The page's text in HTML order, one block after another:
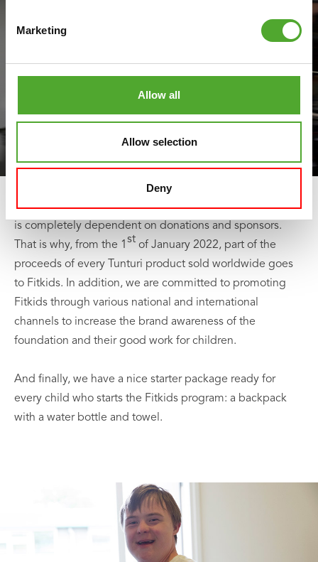
Marketing
Allow all
Allow selection
Deny
As a foundation, Fitkids does not receive any subsidy and
is completely dependent on donations and sponsors.
That is why, from the 1 st of January 2022, part of the
proceeds of every Tunturi product sold worldwide goes
to Fitkids. In addition, we are committed to promoting
Fitkids through various national and international
channels to increase the brand awareness of the
foundation and their good work for children.
And finally, we have a nice starter package ready for
every child who starts the Fitkids program: a backpack
with a water bottle and towel.